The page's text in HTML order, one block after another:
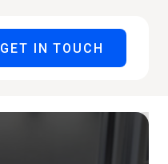
GET IN TOUCH